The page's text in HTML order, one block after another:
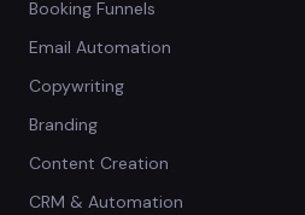
Booking Funnels
Email Automation
Copywriting
Branding
Content Creation
CRM & Automation